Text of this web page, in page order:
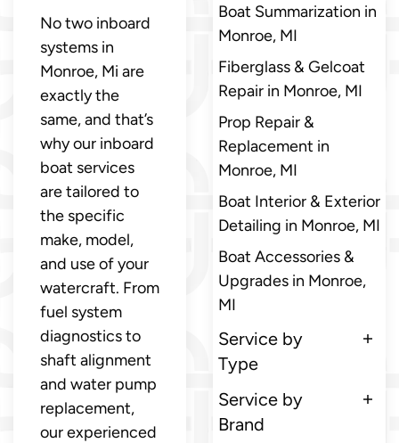
No two inboard
systems in
Monroe, Mi are
exactly the
same, and that’s
why our inboard
boat services
are tailored to
the specific
make, model,
and use of your
watercraft. From
fuel system
diagnostics to
shaft alignment
and water pump
replacement,
our experienced
Boat Summarization in
Monroe, MI
Fiberglass & Gelcoat
Repair in Monroe, MI
Prop Repair &
Replacement in
Monroe, MI
Boat Interior & Exterior
Detailing in Monroe, MI
Boat Accessories &
Upgrades in Monroe,
MI
Service by
Type
Service by
Brand